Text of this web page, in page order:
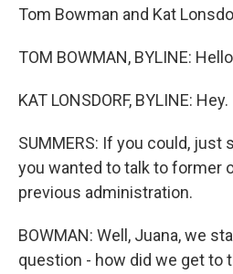
Tom Bowman and Kat
TOM BOWMAN, BYLINE:
KAT LONSDORF, BYLINE: Hey.
SUMMERS: If you could, just
you wanted to talk to former
previous administration.
BOWMAN: Well, Juana, we
question - how did we get to